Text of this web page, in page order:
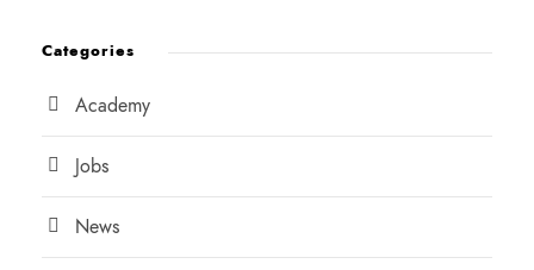
Categories
Academy
Jobs
News